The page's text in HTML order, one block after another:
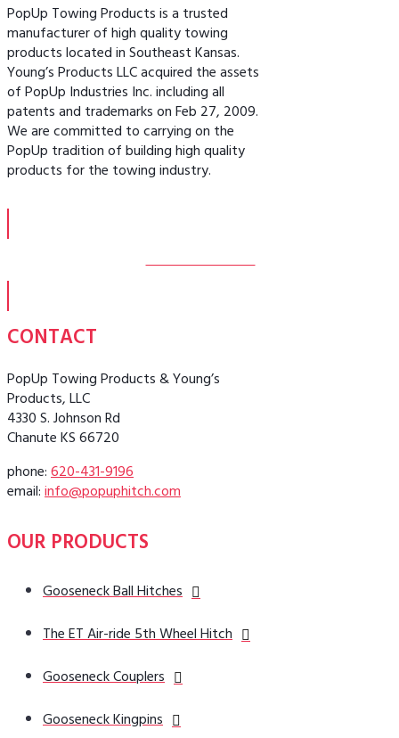
PopUp Towing Products is a trusted
manufacturer of high quality towing
products located in Southeast Kansas.
Young’s Products LLC acquired the assets
of PopUp Industries Inc. including all
patents and trademarks on Feb 27, 2009.
We are committed to carrying on the
PopUp tradition of building high quality
products for the towing industry.
MORE ABOUT US
CONTACT
PopUp Towing Products & Young’s
Products, LLC
4330 S. Johnson Rd
Chanute KS 66720
phone:620-431-9196
email:info@popuphitch.com
OUR PRODUCTS
Gooseneck Ball Hitches
The ET Air-ride 5th Wheel Hitch
Gooseneck Couplers
Gooseneck Kingpins